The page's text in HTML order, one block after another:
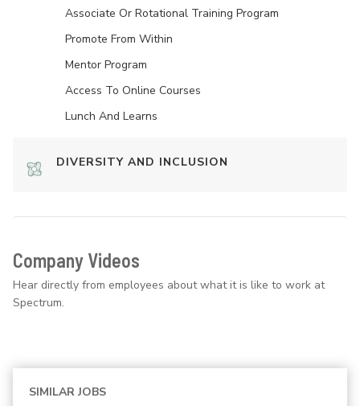
Associate Or Rotational Training Program
Promote From Within
Mentor Program
Access To Online Courses
Lunch And Learns
DIVERSITY AND INCLUSION
Company Videos
Hear directly from employees about what it is like to work at
Spectrum.
SIMILAR JOBS